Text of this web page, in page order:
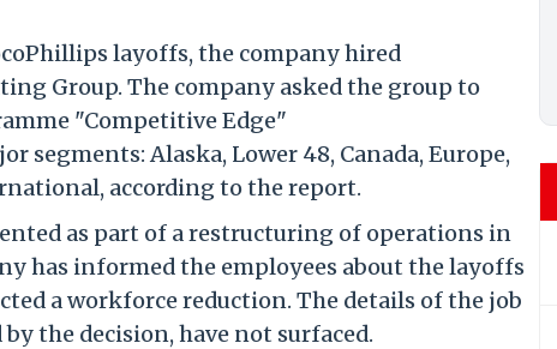
layoffs, the company hired
Group. The company asked the group to
"Competitive Edge"
segments: Alaska, Lower 48, Canada, Europe,
according to the report.
as part of a restructuring of operations in
has informed the employees about the layoffs
a workforce reduction. The details of the job
the decision, have not surfaced.